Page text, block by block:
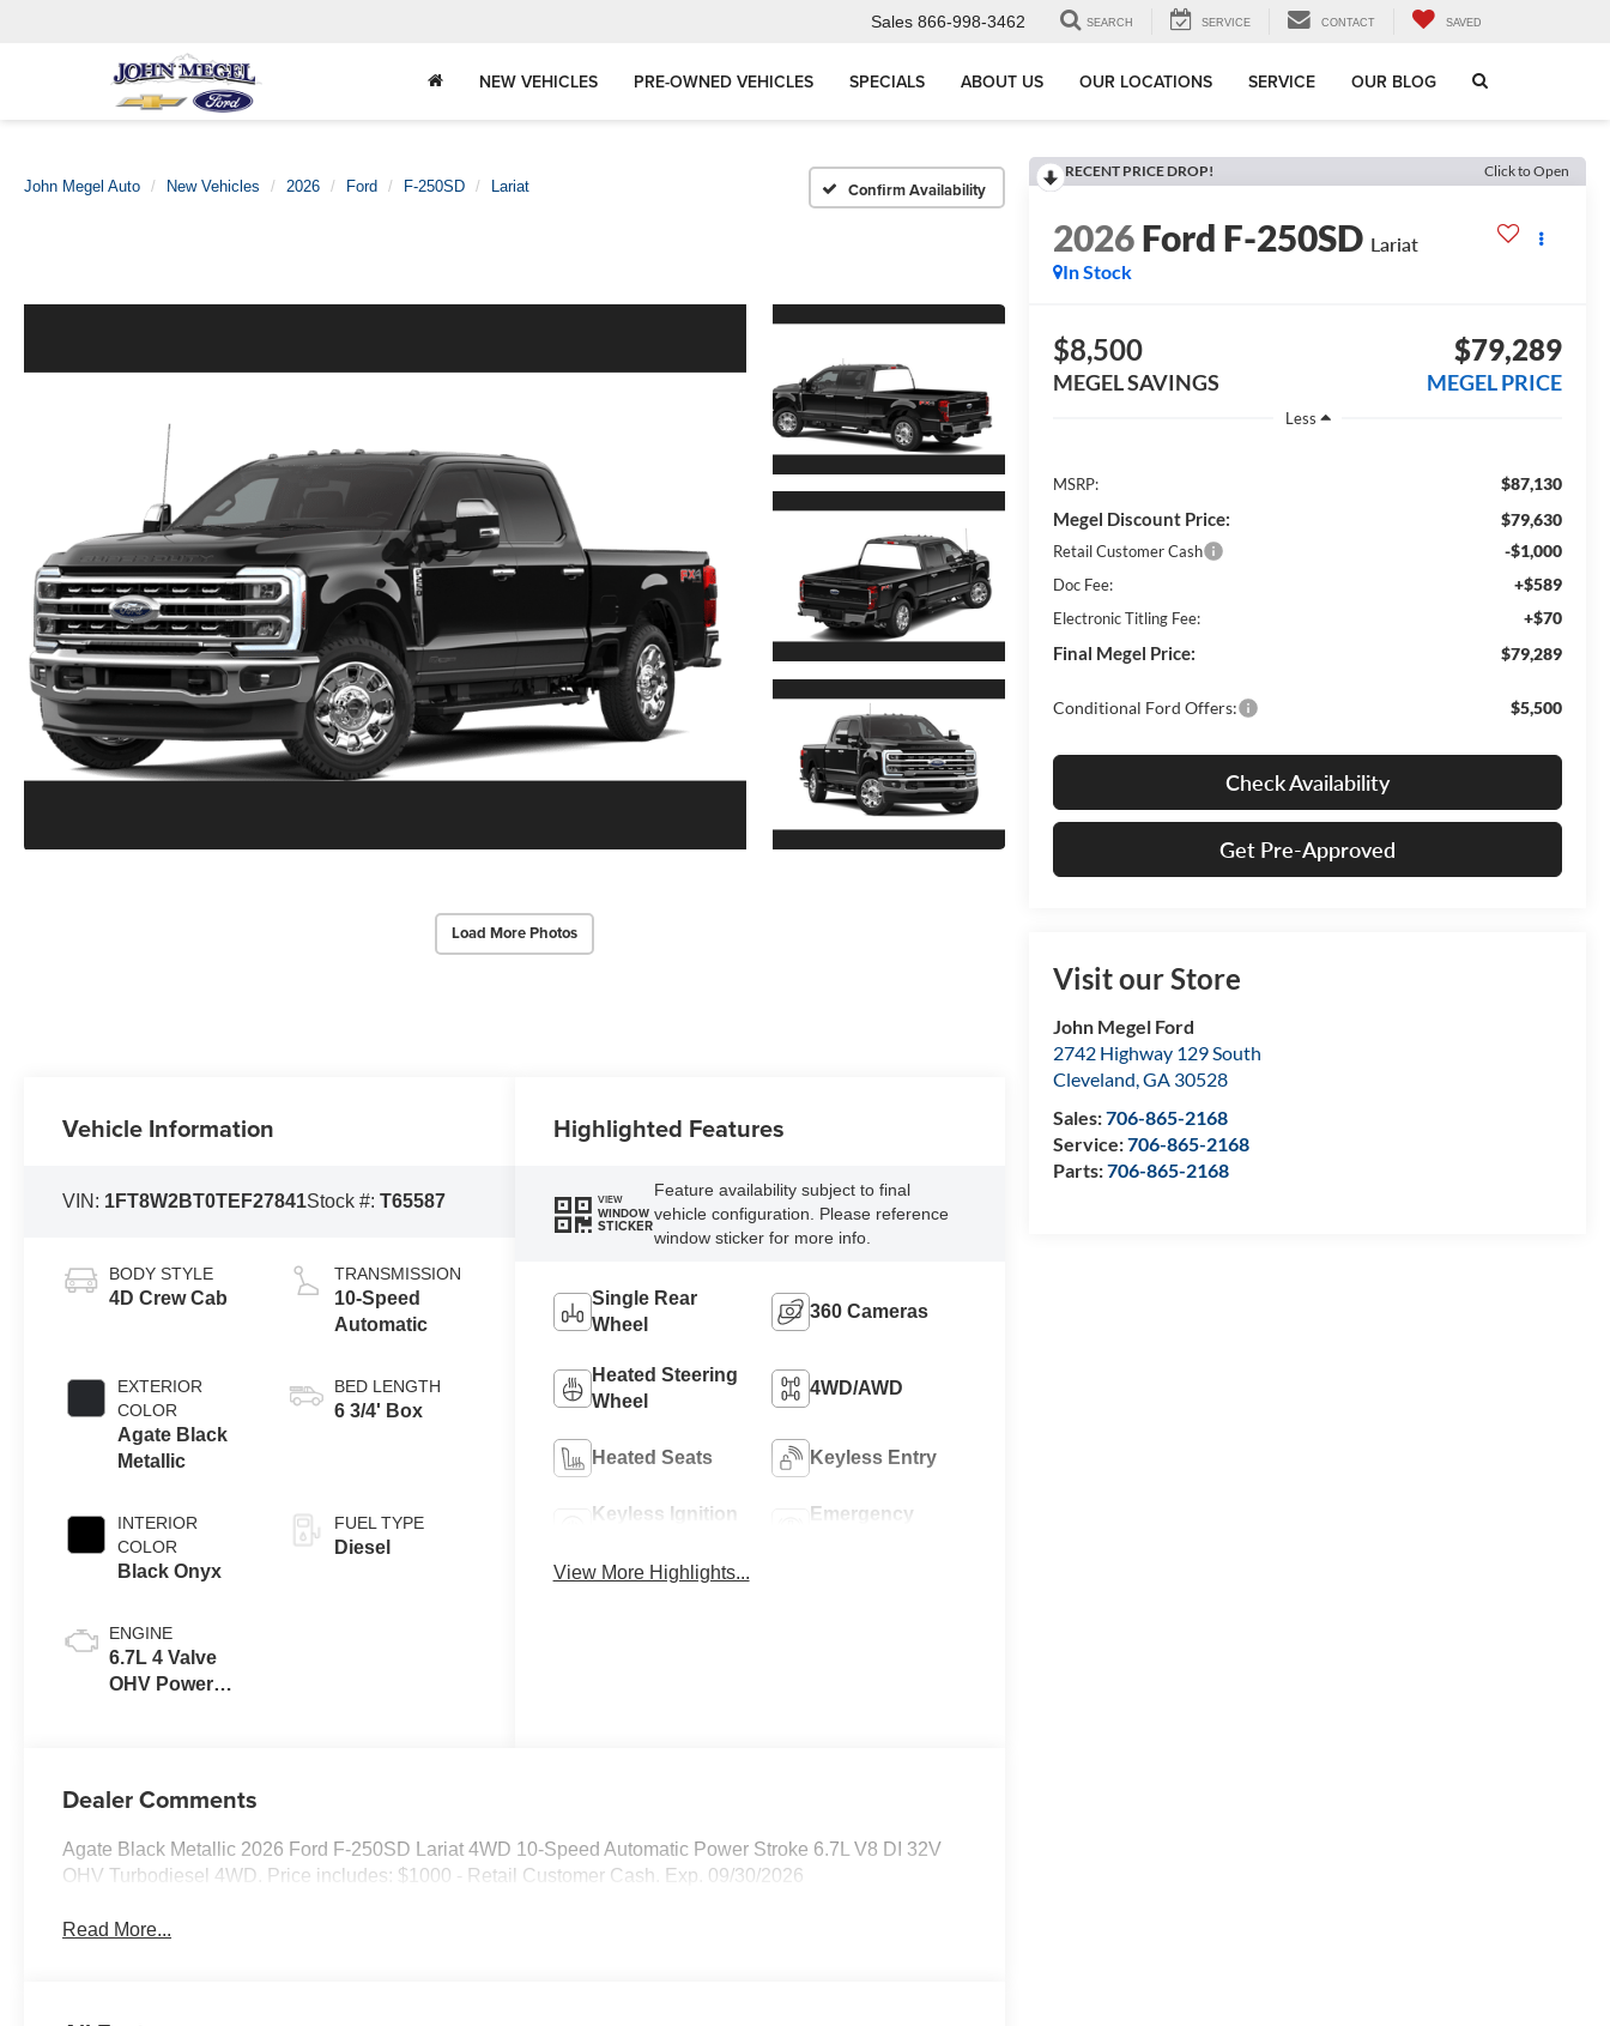
Sales 866-998-3462 SEARCH SERVICE CONTACT SAVED
NEW VEHICLES PRE-OWNED VEHICLES SPECIALS ABOUT US OUR LOCATIONS SERVICE OUR BLOG
John Megel Auto New Vehicles 2026 Ford F-250SD Lariat Confirm Availability
Load More Photos
RECENT PRICE DROP! Click to Open
2026Ford F-250SD Lariat
In Stock
$8,500
MEGEL SAVINGS
$79,289
MEGEL PRICE
Less
MSRP: $87,130
Megel Discount Price: $79,630
Retail Customer Cash -$1,000
Doc Fee: +$589
Electronic Titling Fee: +$70
Final Megel Price: $79,289
Conditional Ford Offers: $5,500
Check Availability
Get Pre-Approved
Visit our Store
John Megel Ford
2742 Highway 129 South
Cleveland,GA 30528
Sales:706-865-2168
Service:706-865-2168
Parts:706-865-2168
Vehicle Information
VIN: 1FT8W2BT0TEF27841Stock #:T65587
BODY STYLE
4D Crew Cab
EXTERIOR
COLOR
Agate Black
Metallic
INTERIOR
COLOR
Black Onyx
ENGINE
6.7L 4 Valve
OHV Power
TRANSMISSION
10-Speed
Automatic
BED LENGTH
6 3/4' Box
FUEL TYPE
Diesel
Highlighted Features
VIEW
WINDOW
STICKER
Feature availability subject to final
vehicle configuration. Please reference
window sticker for more info.
Single Rear
Wheel
360 Cameras
Heated Steering
Wheel
4WD/AWD
Heated Seats Keyless Entry
Keyless Ignition
Emergency
View More Highlights...
Dealer Comments
Agate Black Metallic 2026 Ford F-250SD Lariat 4WD 10-Speed Automatic Power Stroke 6.7L V8 DI 32V
OHV Turbodiesel 4WD. Price includes: $1000 - Retail Customer Cash. Exp. 09/30/2026
Read More...